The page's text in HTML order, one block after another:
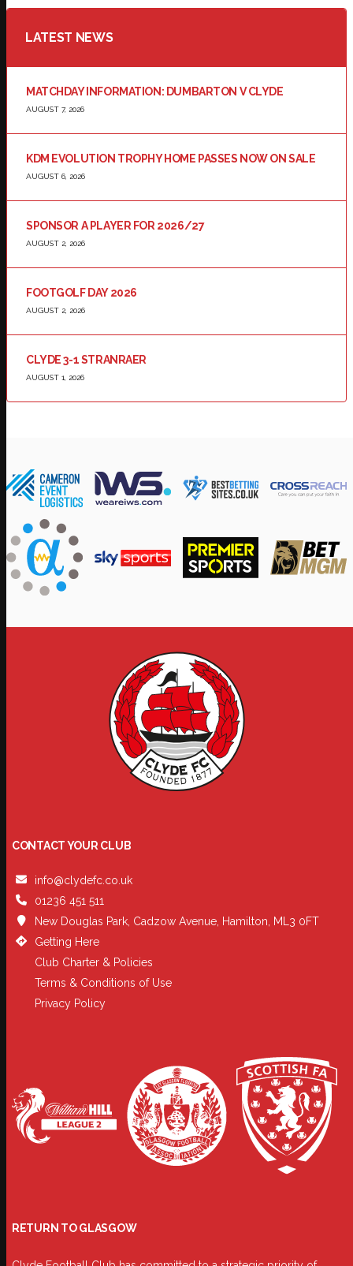
LATEST NEWS
MATCHDAY INFORMATION: DUMBARTON V CLYDE
AUGUST 7, 2026
KDM EVOLUTION TROPHY HOME PASSES NOW ON SALE
AUGUST 6, 2026
SPONSOR A PLAYER FOR 2026/27
AUGUST 2, 2026
FOOTGOLF DAY 2026
AUGUST 2, 2026
CLYDE 3-1 STRANRAER
AUGUST 1, 2026
CONTACT YOUR CLUB
info@clydefc.co.uk
01236 451 511
New Douglas Park, Cadzow Avenue, Hamilton, ML3 0FT
Getting Here
Club Charter & Policies
Terms & Conditions of Use
Privacy Policy
RETURN TO GLASGOW